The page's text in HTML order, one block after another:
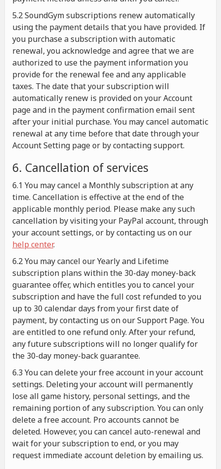
5.2 SoundGym subscriptions renew automatically
using the payment details that you have provided. If
you purchase a subscription with automatic
renewal, you acknowledge and agree that we are
authorized to use the payment information you
provide for the renewal fee and any applicable
taxes. The date that your subscription will
automatically renew is provided on your Account
page and in the payment confirmation email sent
after your initial purchase. You may cancel automatic
renewal at any time before that date through your
Account Setting page or by contacting support.
6. Cancellation of services
6.1 You may cancel a Monthly subscription at any
time. Cancellation is effective at the end of the
applicable monthly period. Please make any such
cancellation by visiting your PayPal account, through
your account settings, or by contacting us on our
help center.
6.2 You may cancel our Yearly and Lifetime
subscription plans within the 30-day money-back
guarantee offer, which entitles you to cancel your
subscription and have the full cost refunded to you
up to 30 calendar days from your first date of
payment, by contacting us on our Support Page. You
are entitled to one refund only. After your refund,
any future subscriptions will no longer qualify for
the 30-day money-back guarantee.
6.3 You can delete your free account in your account
settings. Deleting your account will permanently
lose all game history, personal settings, and the
remaining portion of any subscription. You can only
delete a free account. Pro accounts cannot be
deleted. However, you can cancel auto-renewal and
wait for your subscription to end, or you may
request immediate account deletion by emailing us.